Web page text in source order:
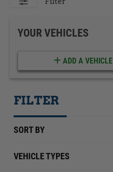
YOUR VEHICLES
ADD A VEHICLE
FILTER
SORT BY
VEHICLE TYPES